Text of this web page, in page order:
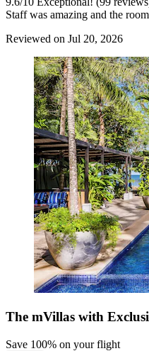
Staff was amazing and the
Reviewed on Jul 20, 2026
The mVillas with
Save 100% on your flight